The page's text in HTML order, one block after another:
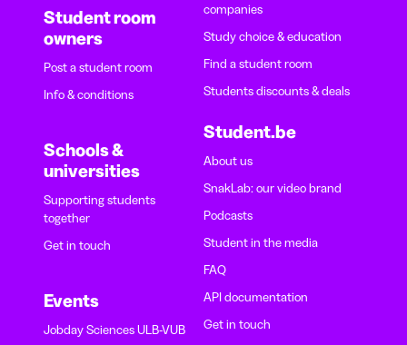
Student room
owners
Post a student room
Info & conditions
Schools &
universities
Supporting students
together
Get in touch
Events
Jobday Sciences ULB-VUB
companies
Study choice & education
Find a student room
Students discounts & deals
Student.be
About us
SnakLab: our video brand
Podcasts
Student in the media
FAQ
API documentation
Get in touch